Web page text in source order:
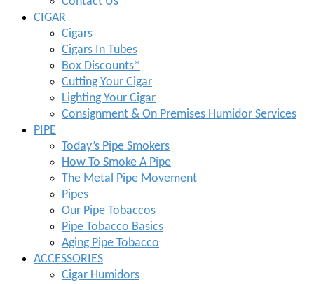
CIGAR
Cigars
Cigars In Tubes
Box Discounts*
Cutting Your Cigar
Lighting Your Cigar
Consignment & On Premises Humidor Services
PIPE
Today’s Pipe Smokers
How To Smoke A Pipe
The Metal Pipe Movement
Pipes
Our Pipe Tobaccos
Pipe Tobacco Basics
Aging Pipe Tobacco
ACCESSORIES
Cigar Humidors